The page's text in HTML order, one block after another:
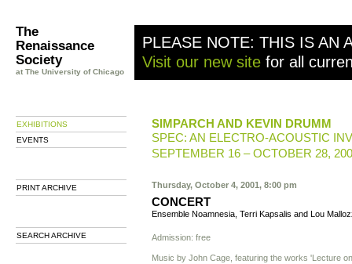
The
Renaissance
Society
at The University of Chicago
PLEASE NOTE: THIS IS AN
Visit our new site for all
EXHIBITIONS
EVENTS
PRINT ARCHIVE
SEARCH ARCHIVE
SIMPARCH AND KEVIN DRUMM
SPEC: AN ELECTRO-ACOUSTIC
SEPTEMBER 16 – OCTOBER 28,
Thursday, October 4, 2001, 8:00 pm
CONCERT
Ensemble Noamnesia, Terri Kapsalis and Lou
Admission: free
Music by John Cage, featuring the works 'Lecture